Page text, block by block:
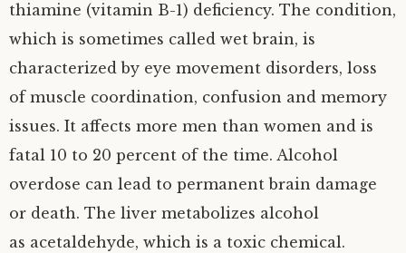
thiamine (vitamin B-1) deficiency. The condition,
which is sometimes called wet brain, is
characterized by eye movement disorders, loss
of muscle coordination, confusion and memory
issues. It affects more men than women and is
fatal 10 to 20 percent of the time. Alcohol
overdose can lead to permanent brain damage
or death. The liver metabolizes alcohol
as acetaldehyde, which is a toxic chemical.